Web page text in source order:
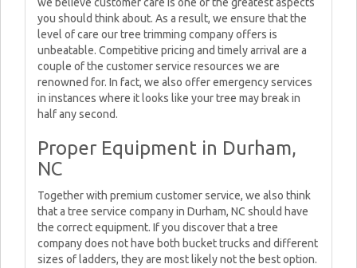
you should think about. As a result, we ensure that the
level of care our tree trimming company offers is
unbeatable. Competitive pricing and timely arrival are a
couple of the customer service resources we are
renowned for. In fact, we also offer emergency services
in instances where it looks like your tree may break in
half any second.
Proper Equipment in Durham,
NC
Together with premium customer service, we also think
that a tree service company in Durham, NC should have
the correct equipment. If you discover that a tree
company does not have both bucket trucks and different
sizes of ladders, they are most likely not the best option.